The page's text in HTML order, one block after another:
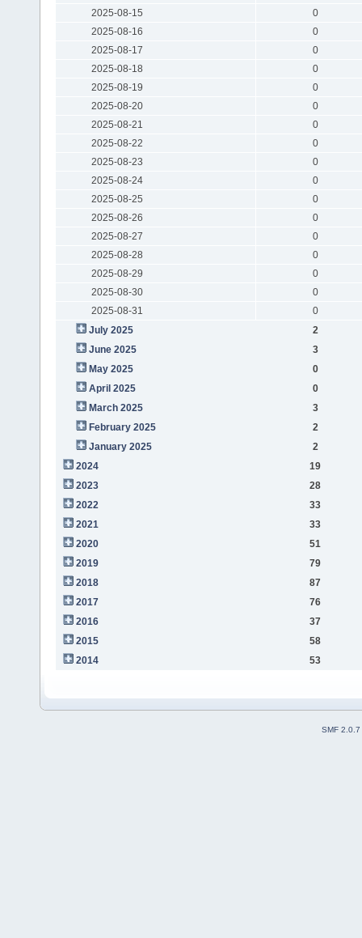
2025-08-15
0
2025-08-16
0
2025-08-17
0
2025-08-18
0
2025-08-19
0
2025-08-20
0
2025-08-21
0
2025-08-22
0
2025-08-23
0
2025-08-24
0
2025-08-25
0
2025-08-26
0
2025-08-27
0
2025-08-28
0
2025-08-29
0
2025-08-30
0
2025-08-31
0
July 2025
2
June 2025
3
May 2025
0
April 2025
0
March 2025
3
February 2025
2
January 2025
2
2024
19
2023
28
2022
33
2021
33
2020
51
2019
79
2018
87
2017
76
2016
37
2015
58
2014
53
SMF 2.0.7